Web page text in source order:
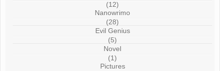
(12)
Nanowrimo
(28)
Evil Genius
(5)
Novel
(1)
Pictures